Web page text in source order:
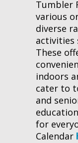
Tumbler
various
diverse
activities
These
indoors
cater to
and
for
Calendar